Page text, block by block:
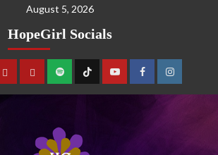
August 5, 2026
HopeGirl Socials